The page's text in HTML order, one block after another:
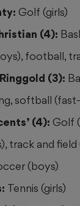
Golf (girls)
(4):
football,
(3):
softball
(4): Golf
track and
(boys)
Tennis (girls)